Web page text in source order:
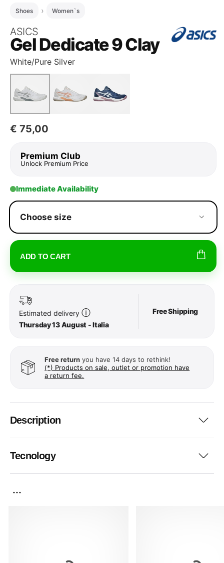
Shoes Women`s
ASICS
Gel Dedicate 9 Clay
White/Pure Silver
€ 75,00
Premium Club
Unlock Premium Price
Immediate Availability
Choose size
ADD TO CART
Estimated delivery ⓘ
Thursday 13 August - Italia
Free Shipping
Free return you have 14 days to rethink!
(*) Products on sale, outlet or promotion have
a return fee.
Description
Tecnology
...